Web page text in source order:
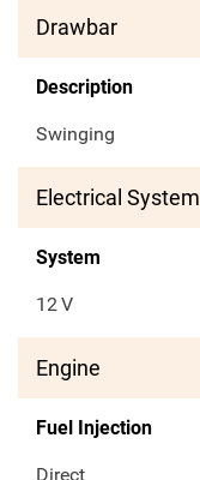
Drawbar
Description
Swinging
Electrical System
System
12V
Engine
Fuel Injection
Direct